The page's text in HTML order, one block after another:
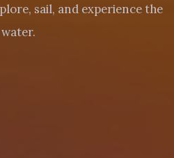
sail, and experience the
water.